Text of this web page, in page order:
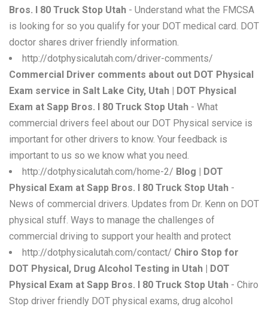
Bros. I 80 Truck Stop Utah - Understand what the FMCSA
is looking for so you qualify for your DOT medical card. DOT
doctor shares driver friendly information.
http://dotphysicalutah.com/driver-comments/
Commercial Driver comments about out DOT Physical
Exam service in Salt Lake City, Utah | DOT Physical
Exam at Sapp Bros. I 80 Truck Stop Utah - What
commercial drivers feel about our DOT Physical service is
important for other drivers to know. Your feedback is
important to us so we know what you need.
http://dotphysicalutah.com/home-2/ Blog | DOT
Physical Exam at Sapp Bros. I 80 Truck Stop Utah -
News of commercial drivers. Updates from Dr. Kenn on DOT
physical stuff. Ways to manage the challenges of
commercial driving to support your health and protect
http://dotphysicalutah.com/contact/ Chiro Stop for
DOT Physical, Drug Alcohol Testing in Utah | DOT
Physical Exam at Sapp Bros. I 80 Truck Stop Utah - Chiro
Stop driver friendly DOT physical exams, drug alcohol